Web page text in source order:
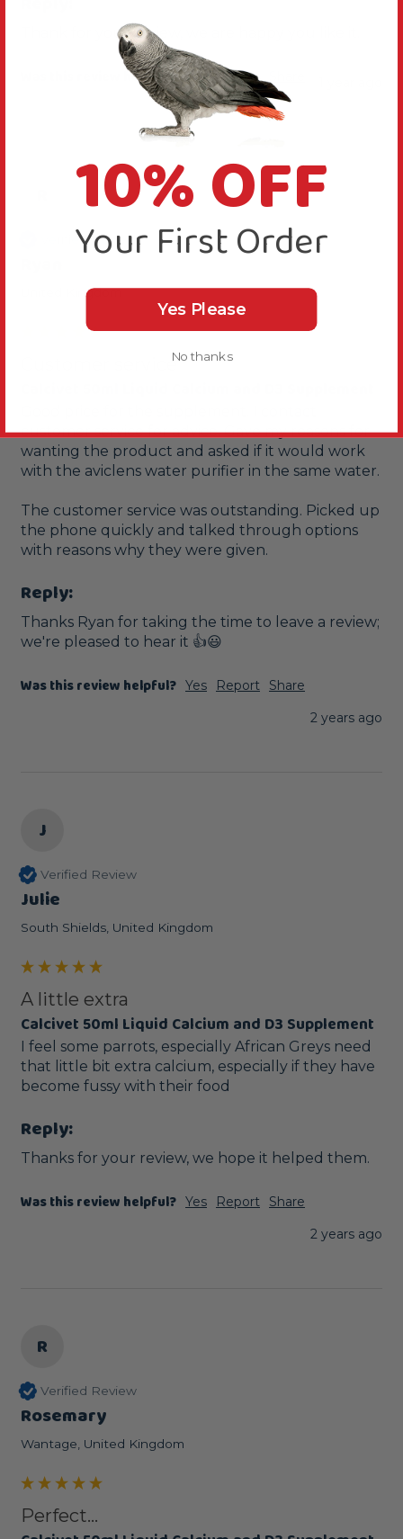
Thank for your review, we are happy you like it.
Was this review helpful? Yes Report
Verified Review
United Kingdom
Customer service
customer service for advice. Gave my reasons for
wanting the product and asked if it would work
with the aviclens water purifier in the same water.
The customer service was outstanding. Picked up
the phone quickly and talked through options
with reasons why they were given.
Reply:
Thanks Ryan for taking the time to leave a review;
we're pleased to hear it 👍😃
Was this review helpful? Yes Report
Share
2 years ago
J
Verified Review
Julie
South Shields, United Kingdom
A little extra
Calcivet 50ml Liquid Calcium and D3 Supplement
I feel some parrots, especially African Greys need
that little bit extra calcium, especially if they have
become fussy with their food
Reply:
Thanks for your review, we hope it helped them.
Was this review helpful? Yes Report
Share
2 years ago
R
Verified Review
Rosemary
Wantage, United Kingdom
Perfect...
10% OFF
Your First Order
Yes Please
No thanks